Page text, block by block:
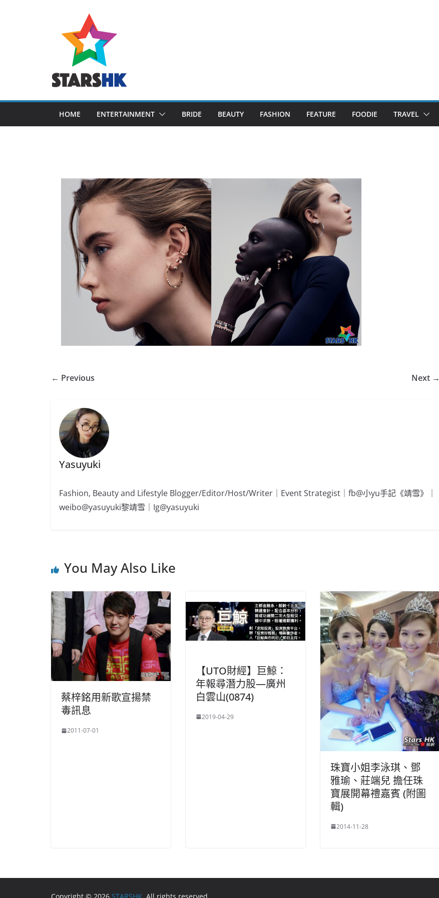
HOME ENTERTAINMENT BRIDE BEAUTY FASHION FEATURE FOODIE TRAVEL
← Previous Next →
Yasuyuki
Fashion, Beauty and Lifestyle Blogger/Editor/Host/Writer｜Event Strategist｜fb@小yu手記《靖雪》｜
weibo@yasuyuki黎靖雪｜Ig@yasuyuki
You May Also Like
蔡梓銘用新歌宣揚禁
毒訊息
2011-07-01
【UTO財經】巨鯨：
年報尋潛力股—廣州
白雲山(0874)
2019-04-29
珠寶小姐李泳琪、鄧
雅瑜、莊端兒 擔任珠
寶展開幕禮嘉賓 (附圖
輯)
2014-11-28